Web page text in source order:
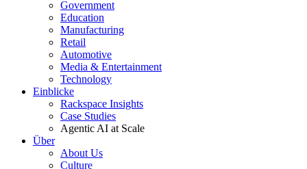
Government
Education
Manufacturing
Retail
Automotive
Media & Entertainment
Technology
Einblicke
Rackspace Insights
Case Studies
Agentic AI at Scale
Über
About Us
Culture